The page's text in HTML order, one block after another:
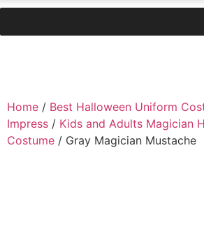
Home / Best Halloween Uniform
Impress / Kids and Adults Magician
Costume / Gray Magician Mustache